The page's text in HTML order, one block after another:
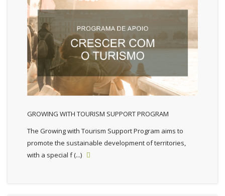
GROWING WITH TOURISM SUPPORT PROGRAM
The Growing with Tourism Support Program aims to
promote the sustainable development of territories,
with a special f (...)
